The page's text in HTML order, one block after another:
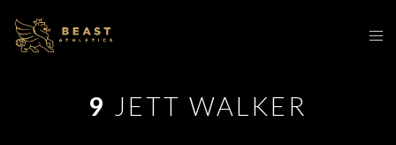
9 JETT WALKER